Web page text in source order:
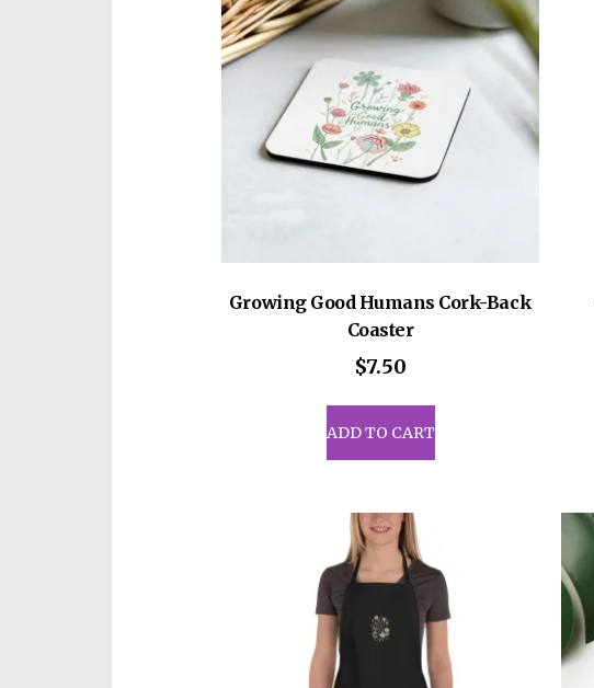
be
chosen
the
product
Growing Good Humans Cork-Back
Coaster
$7.50
ADD TO CART